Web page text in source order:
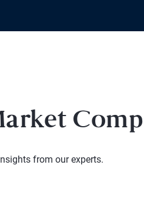
from our experts.